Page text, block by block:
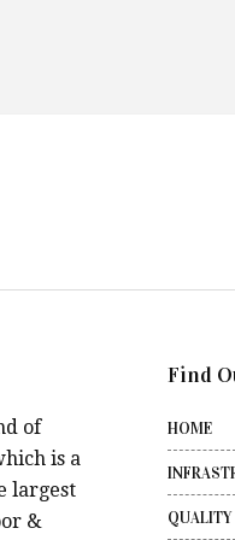
of
is a
largest
&
Find
HOME
QUALITY